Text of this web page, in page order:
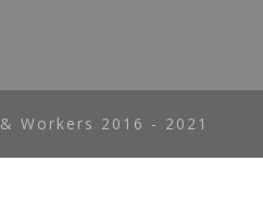
Workers 2016 - 2021